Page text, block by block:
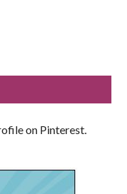
on Pinterest.